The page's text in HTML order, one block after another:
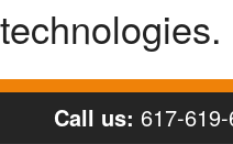
technologies.
Call us: 617-